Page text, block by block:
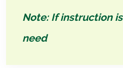
Note: If instruction is
need